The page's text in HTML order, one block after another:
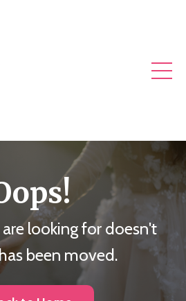
looking for doesn't
been moved.